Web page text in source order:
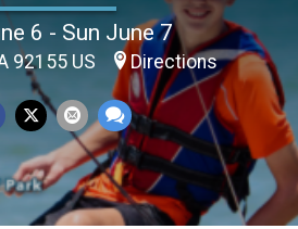
6 - Sun June 7
92155 US Directions